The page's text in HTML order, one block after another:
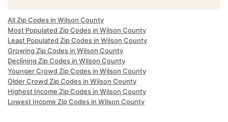
All Zip Codes in Wilson County
Most Populated Zip Codes in Wilson County
Least Populated Zip Codes in Wilson County
Growing Zip Codes in Wilson County
Declining Zip Codes in Wilson County
Younger Crowd Zip Codes in Wilson County
Older Crowd Zip Codes in Wilson County
Highest Income Zip Codes in Wilson County
Lowest Income Zip Codes in Wilson County